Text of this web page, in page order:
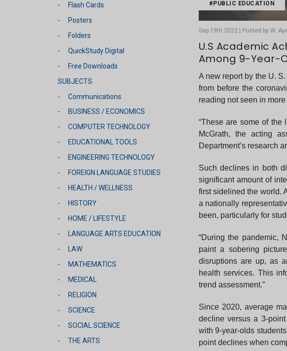
Flash Cards
Posters
Folders
QuickStudy Digital
Free Downloads
SUBJECTS
Communications
BUSINESS / ECONOMICS
COMPUTER TECHNOLOGY
EDUCATIONAL TOOLS
ENGINEERING TECHNOLOGY
FOREIGN LANGUAGE STUDIES
HEALTH / WELLNESS
HISTORY
HOME / LIFESTYLE
LANGUAGE ARTS EDUCATION
LAW
MATHEMATICS
MEDICAL
RELIGION
SCIENCE
SOCIAL SCIENCE
THE ARTS
#PUBLIC EDUCATION
Sep 19th 2022 | Posted by W.
U.S Academic
Among 9-Year-
A new report by the U.
from before the
reading not seen in
“These are some of the
McGrath, the acting
Department’s research
Such declines in both
significant amount of
first sidelined the world.
a nationally
been, particularly for
“During the pandemic,
paint a sobering
disruptions are up, as
health services. This
trend assessment.”
Since 2020, average
decline versus a 3-
with 9-year-olds
point declines when